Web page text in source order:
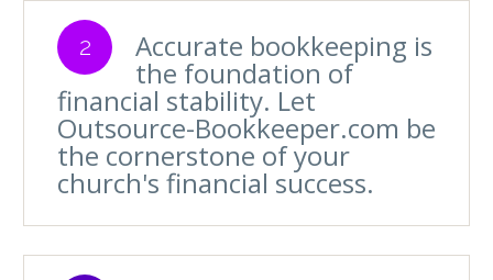
2 Accurate bookkeeping is
the foundation of
financial stability. Let
Outsource-Bookkeeper.com be
the cornerstone of your
church's financial success.